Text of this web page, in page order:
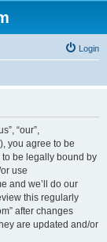
Login
“our”,
you agree to be
to be legally bound by
use
and we’ll do our
this regularly
after changes
are updated and/or